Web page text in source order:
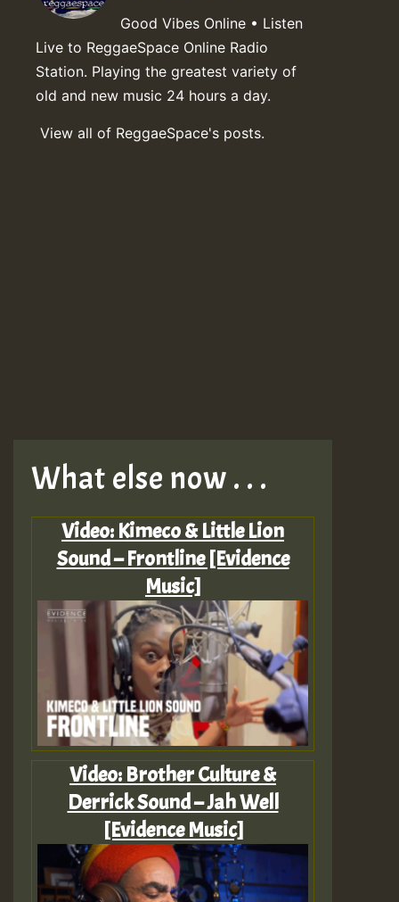
Good Vibes Online • Listen
Live to ReggaeSpace Online Radio
Station. Playing the greatest variety of
old and new music 24 hours a day.
View all of ReggaeSpace's posts.
What else now . . .
Video: Kimeco & Little Lion
Sound – Frontline [Evidence
Music]
Video: Brother Culture &
Derrick Sound – Jah Well
[Evidence Music]